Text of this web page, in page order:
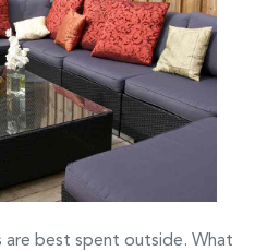
are best spent outside. What